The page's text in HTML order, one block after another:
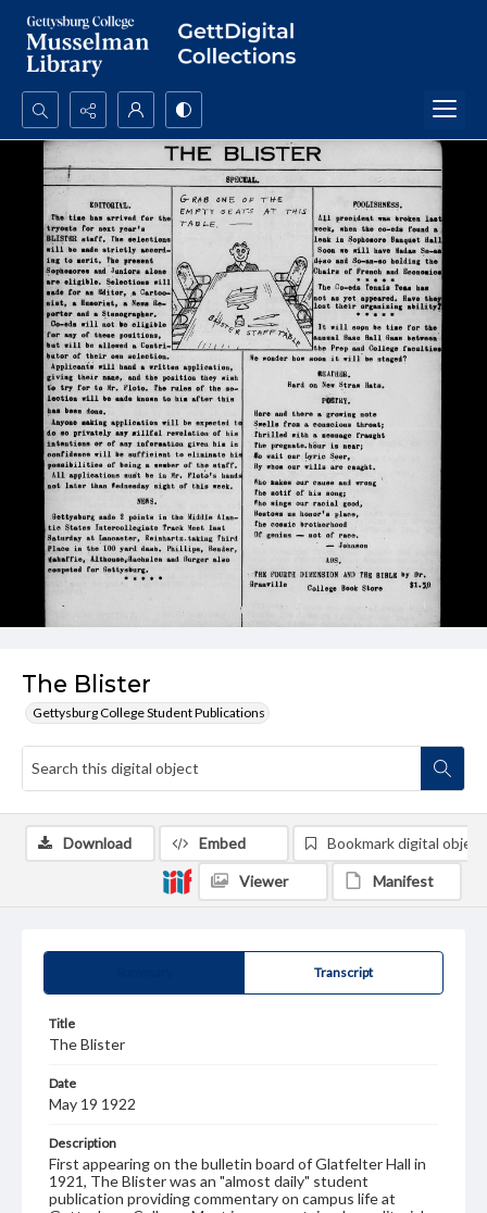
Search...
Advanced search
The Blister
Gettysburg College Student Publications
Transcript
Title
The Blister
Date
May 19 1922
Description
First appearing on the bulletin board of Glatfelter Hall in
1921, The Blister was an "almost daily" student
publication providing commentary on campus life at
Download Embed Bookmark digital object
Viewer Manifest